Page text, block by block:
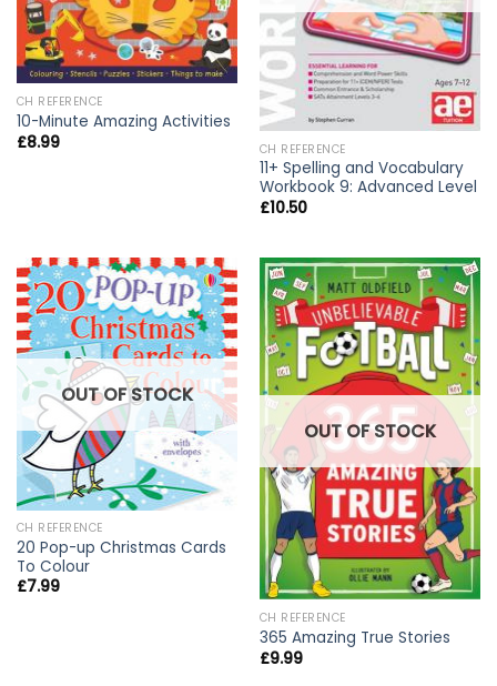
CH REFERENCE
10-Minute Amazing Activities
£8.99 CH REFERENCE
11+ Spelling and Vocabulary
Workbook 9: Advanced Level
£10.50
OUT OF STOCK
CH REFERENCE
20 Pop-up Christmas Cards
To Colour
£7.99
OUT OF STOCK
CH REFERENCE
365 Amazing True Stories
£9.99